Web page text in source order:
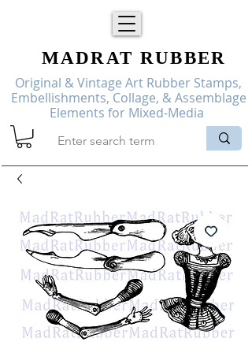
Original & Vintage Art Rubber Stamps,
Embellishments, Collage, & Assemblage
Elements for Mixed-Media
MADRAT RUBBER